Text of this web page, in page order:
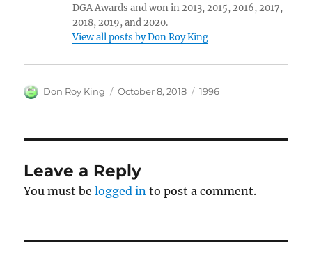
DGA Awards and won in 2013, 2015, 2016, 2017,
2018, 2019, and 2020.
View all posts by Don Roy King
Author
Don Roy King
Posted
October 8, 2018 Categories
1996
Leave a Reply
You must belogged in to post a comment.